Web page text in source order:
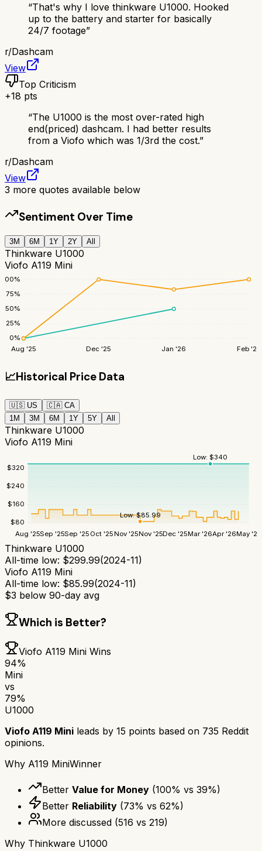
“That's why I love thinkware U1000. Hooked
up to the battery and starter for basically
24/7 footage”
r/Dashcam
View
Top Criticism
+18 pts
“The U1000 is the most over-rated high
end(priced) dashcam. I had better results
from a Viofo which was 1/3rd the cost.”
r/Dashcam
View
3 more quotes available below
Sentiment Over Time
3M 6M 1Y 2Y All
Thinkware U1000
Viofo A119 Mini
0%
25%
50%
75%
100%
Aug '25 Dec '25 Jan '26 Feb '26
📈Historical Price Data
🇺🇸 US 🇨🇦 CA
1M
3M 6M 1Y 5Y All
Thinkware U1000
Viofo A119 Mini
$80
$160
$240
$320
Aug '25Sep '25Sep '25 Oct '25Nov '25Nov '25Dec '25Mar '26Apr '26May '26
Low:$340
Low:$85.99
Thinkware U1000
All-time low: $299.99(2024-11)
Viofo A119 Mini
All-time low: $85.99(2024-11)
$3 below 90-day avg
Which is Better?
Viofo A119 Mini Wins
94%
Mini
vs
79%
U1000
Viofo A119 Mini leads by 15 points based on 735 Reddit
opinions.
Why A119 MiniWinner
Better Value for Money (100% vs 39%)
Better Reliability (73% vs 62%)
More discussed (516 vs 219)
Why Thinkware U1000